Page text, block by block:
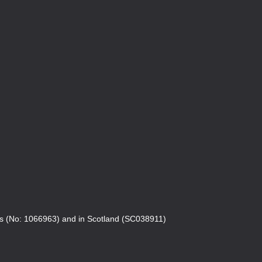
(No: 1066963) and in Scotland (SC038911)